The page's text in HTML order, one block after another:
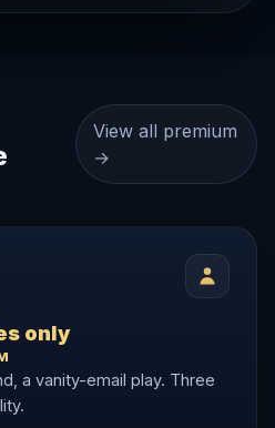
View all premium
→
only
a vanity-email play. Three